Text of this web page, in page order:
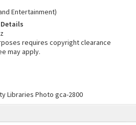
Entertainment)
requires copyright clearance
may apply.
Libraries Photo gca-2800